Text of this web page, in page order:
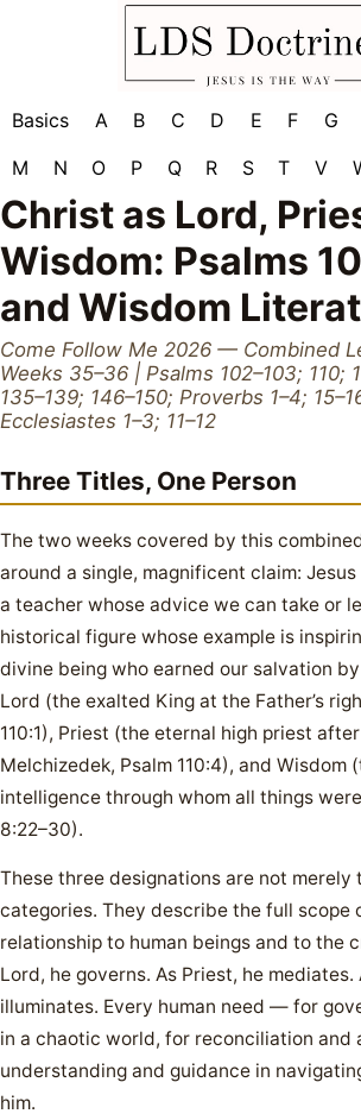
Basics A B C D E F G
M
N O P Q R S T V
Christ as Lord,
Wisdom: Psalms
and Wisdom
Come Follow Me 2026 — Combined
Weeks 35–36 | Psalms 102–103; 110;
135–139; 146–150; Proverbs 1–4;
Ecclesiastes 1–3; 11–12
Three Titles, One Person
The two weeks covered by this
around a single, magnificent claim:
a teacher whose advice we can take or
historical figure whose example is
divine being who earned our salvation
Lord (the exalted King at the Father’s
110:1), Priest (the eternal high priest
Melchizedek, Psalm 110:4), and Wisdom
intelligence through whom all things
8:22–30).
These three designations are not merely
categories. They describe the full scope
relationship to human beings and to the
Lord, he governs. As Priest, he mediates.
illuminates. Every human need — for
in a chaotic world, for reconciliation and
understanding and guidance in
him.